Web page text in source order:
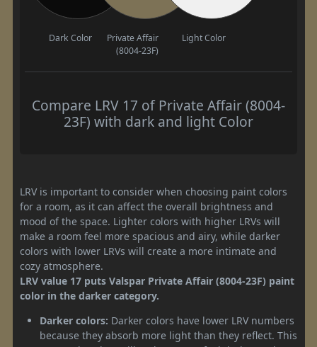
Dark Color
Private Affair
(8004-23F)
Light Color
Compare LRV 17 of Private Affair (8004-
23F) with dark and light Color
LRV is important to consider when choosing paint colors
for a room, as it can affect the overall brightness and
mood of the space. Lighter colors with higher LRVs will
make a room feel more spacious and airy, while darker
colors with lower LRVs will create a more intimate and
cozy atmosphere.
LRV value 17 puts Valspar Private Affair (8004-23F) paint
color in the darker category.
Darker colors: Darker colors have lower LRV numbers
because they absorb more light than they reflect. This